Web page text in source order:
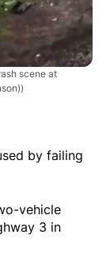
scene at
by failing
vehicle
3 in